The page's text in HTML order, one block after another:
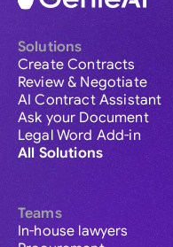
Solutions
Create Contracts
Review & Negotiate
AI Contract Assistant
Ask your Document
Legal Word Add-in
All Solutions
Teams
In-house lawyers